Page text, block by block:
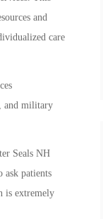
and
care
and military
Seals NH
ask patients
is extremely